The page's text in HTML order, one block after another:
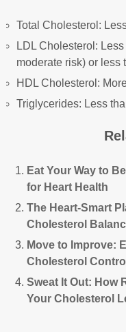
Total Cholesterol:
LDL Cholesterol:
moderate risk) or less
HDL Cholesterol:
Triglycerides: Less
Eat Your Way to
for Heart Health
The Heart-Smart
Cholesterol
Move to Improve:
Cholesterol Control
Sweat It Out: How
Your Cholesterol